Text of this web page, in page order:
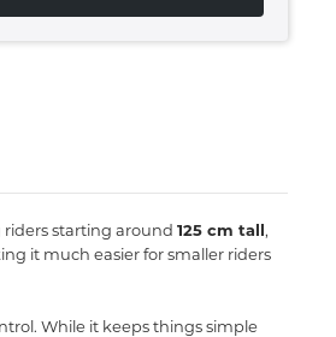
riders starting around 125 cm tall,
it much easier for smaller riders
While it keeps things simple